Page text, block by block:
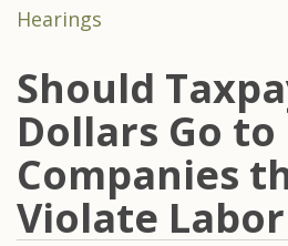
Hearings
Should
Dollars Go to
Companies
Violate Labor